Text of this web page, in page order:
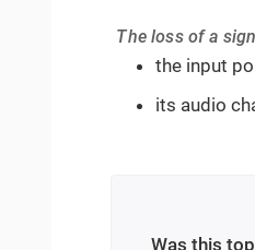
The loss of a
the input
its audio
Was this